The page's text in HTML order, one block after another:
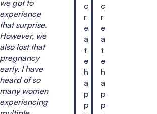
we got to
experience
that surprise.
However, we
also lost that
pregnancy
early. I have
heard of so
many women
experiencing
c
r
e
a
t
e
h
a
p
p
c
r
e
a
t
e
h
a
p
p